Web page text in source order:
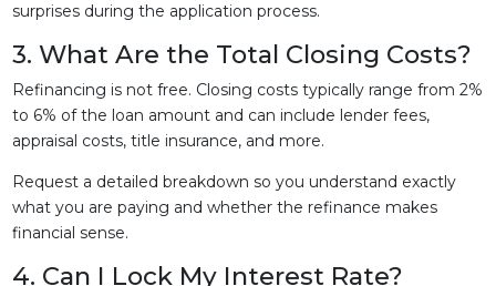
surprises during the application process.
3. What Are the Total Closing Costs?
Refinancing is not free. Closing costs typically range from 2%
to 6% of the loan amount and can include lender fees,
appraisal costs, title insurance, and more.
Request a detailed breakdown so you understand exactly
what you are paying and whether the refinance makes
financial sense.
4. Can I Lock My Interest Rate?